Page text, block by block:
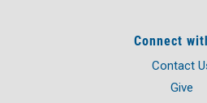
Connect
Contact
Give